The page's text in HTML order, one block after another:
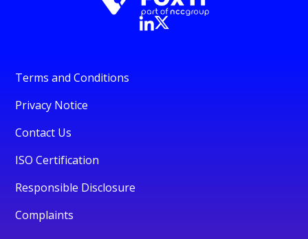
Terms and Conditions
Privacy Notice
Contact Us
ISO Certification
Responsible Disclosure
Complaints